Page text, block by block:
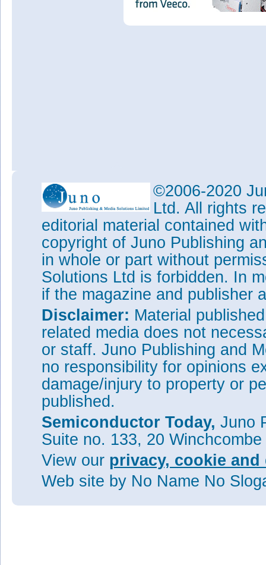
©2006-2020
Ltd. All rights
editorial material contained
copyright of Juno Publishing
in whole or part without
Solutions Ltd is forbidden. In
if the magazine and publisher
Disclaimer: Material
related media does not
or staff. Juno Publishing and
no responsibility for opinions
damage/injury to property or
published.
Semiconductor Today, Juno
Suite no. 133, 20
View our privacy, cookie
Web site by No Name No